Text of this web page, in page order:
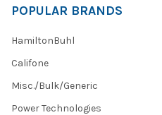
POPULAR BRANDS
HamiltonBuhl
Califone
Misc./Bulk/Generic
Power Technologies